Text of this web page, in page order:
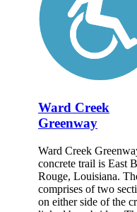
Ward Creek
Greenway
Ward Creek
concrete trail is East
Rouge, Louisiana.
comprises of two
on either side of the